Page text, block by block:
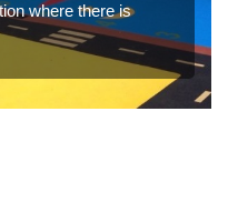
where there is